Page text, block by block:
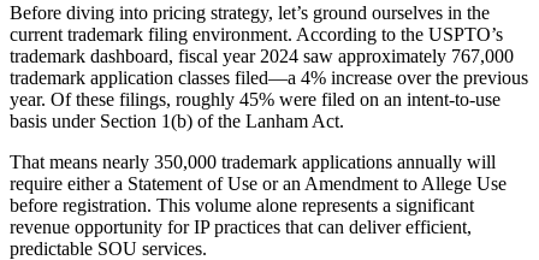
Before diving into pricing strategy, let’s ground ourselves in the
current trademark filing environment. According to the USPTO’s
trademark dashboard, fiscal year 2024 saw approximately 767,000
trademark application classes filed—a 4% increase over the previous
year. Of these filings, roughly 45% were filed on an intent-to-use
basis under Section 1(b) of the Lanham Act.
That means nearly 350,000 trademark applications annually will
require either a Statement of Use or an Amendment to Allege Use
before registration. This volume alone represents a significant
revenue opportunity for IP practices that can deliver efficient,
predictable SOU services.